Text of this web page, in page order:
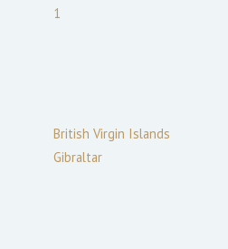
1
British Virgin Islands
Gibraltar